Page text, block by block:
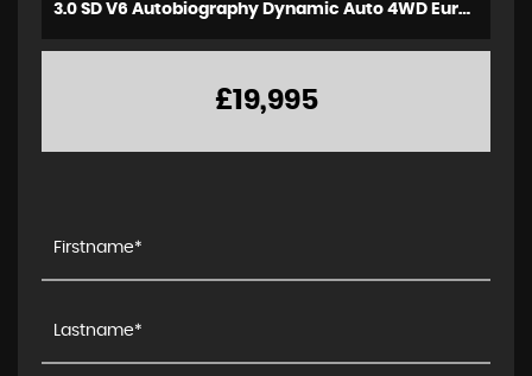
3.0 SD V6 Autobiography Dynamic Auto 4WD Euro 6 (s/s) 5dr (2017)
£19,995